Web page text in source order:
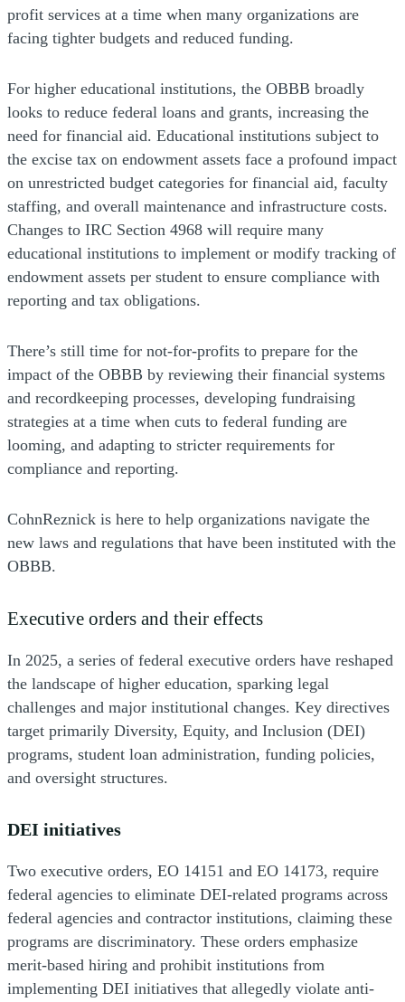
profit services at a time when many organizations are
facing tighter budgets and reduced funding.
For higher educational institutions, the OBBB broadly
looks to reduce federal loans and grants, increasing the
need for financial aid. Educational institutions subject to
the excise tax on endowment assets face a profound impact
on unrestricted budget categories for financial aid, faculty
staffing, and overall maintenance and infrastructure costs.
Changes to IRC Section 4968 will require many
educational institutions to implement or modify tracking of
endowment assets per student to ensure compliance with
reporting and tax obligations.
There’s still time for not-for-profits to prepare for the
impact of the OBBB by reviewing their financial systems
and recordkeeping processes, developing fundraising
strategies at a time when cuts to federal funding are
looming, and adapting to stricter requirements for
compliance and reporting.
CohnReznick is here to help organizations navigate the
new laws and regulations that have been instituted with the
OBBB.
Executive orders and their effects
In 2025, a series of federal executive orders have reshaped
the landscape of higher education, sparking legal
challenges and major institutional changes. Key directives
target primarily Diversity, Equity, and Inclusion (DEI)
programs, student loan administration, funding policies,
and oversight structures.
DEI initiatives
Two executive orders, EO 14151 and EO 14173, require
federal agencies to eliminate DEI-related programs across
federal agencies and contractor institutions, claiming these
programs are discriminatory. These orders emphasize
merit-based hiring and prohibit institutions from
implementing DEI initiatives that allegedly violate anti-